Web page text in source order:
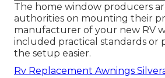
The home window producers
authorities on mounting their
manufacturer of your new RV
included practical standards or
the setup easier.
Rv Replacement Awnings